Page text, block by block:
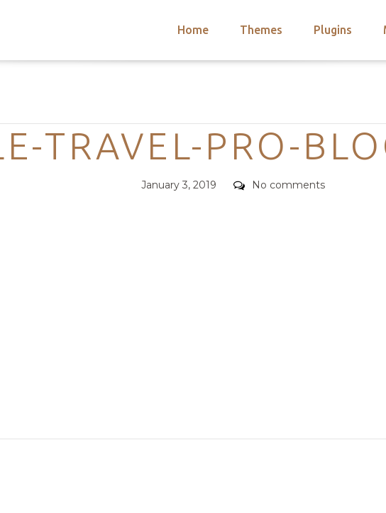
Home Themes Plugins
Support
Trending Themes
Categories
TRAVEL-PRO-
Posted
January 3, 2019 Comments
No comments